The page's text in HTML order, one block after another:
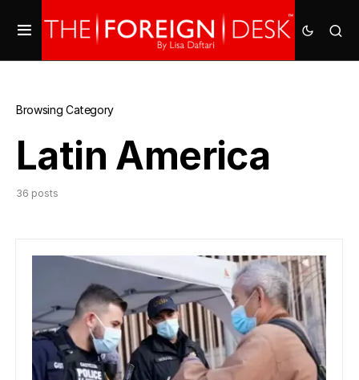
Browsing Category
Latin America
36 posts